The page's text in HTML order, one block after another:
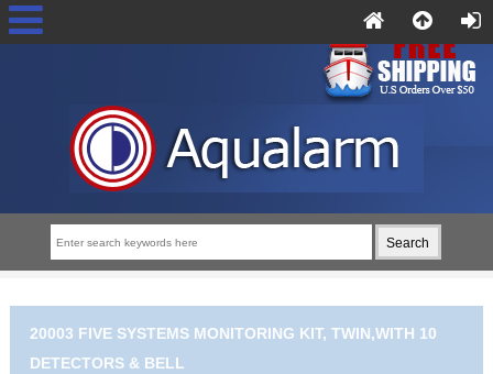
20003 FIVE SYSTEMS MONITORING KIT, TWIN,WITH 10
DETECTORS & BELL